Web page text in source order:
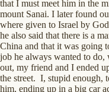
that I must meet him in the
mount Sanai. I later found
where given to Israel by
he also said that there is a
China and that it was going
job he always wanted to do,
out, my friend and I ended
the street. I, stupid enough,
him, ending up in a big car